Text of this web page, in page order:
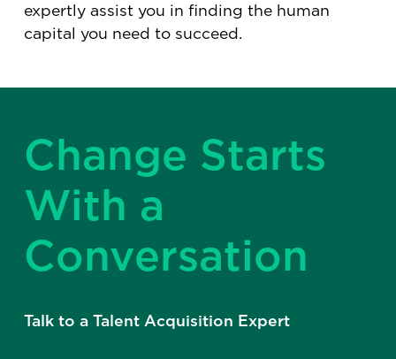
expertly assist you in finding the human
capital you need to succeed.
Change Starts
With a
Conversation
Talk to a Talent Acquisition Expert